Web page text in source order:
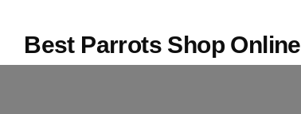
Best Parrots Shop Online